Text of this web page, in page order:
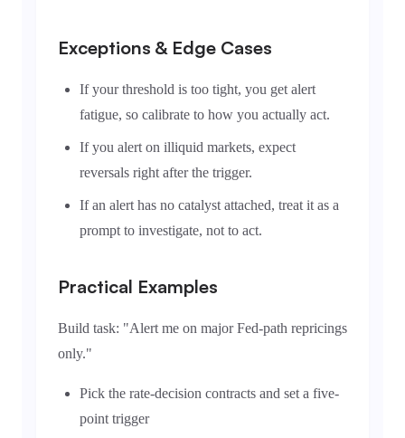
Exceptions & Edge Cases
If your threshold is too tight, you get alert
fatigue, so calibrate to how you actually act.
If you alert on illiquid markets, expect
reversals right after the trigger.
If an alert has no catalyst attached, treat it as a
prompt to investigate, not to act.
Practical Examples
Build task: "Alert me on major Fed-path repricings
only."
Pick the rate-decision contracts and set a five-
point trigger